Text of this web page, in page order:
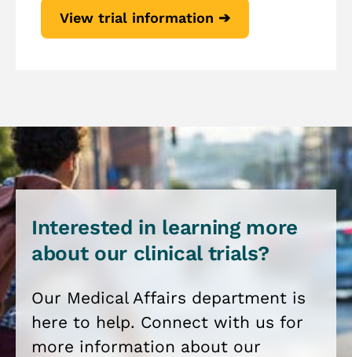
View trial information ➔
Interested in learning more
about our clinical trials?
Our Medical Affairs department is
here to help. Connect with us for
more information about our